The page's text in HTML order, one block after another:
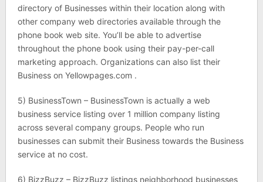
directory of Businesses within their location along with
other company web directories available through the
phone book web site. You’ll be able to advertise
throughout the phone book using their pay-per-call
marketing approach. Organizations can also list their
Business on Yellowpages.com .
5) BusinessTown – BusinessTown is actually a web
business service listing over 1 million company listing
across several company groups. People who run
businesses can submit their Business towards the Business
service at no cost.
6) BizzBuzz – BizzBuzz listings neighborhood businesses